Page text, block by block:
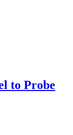
to Probe